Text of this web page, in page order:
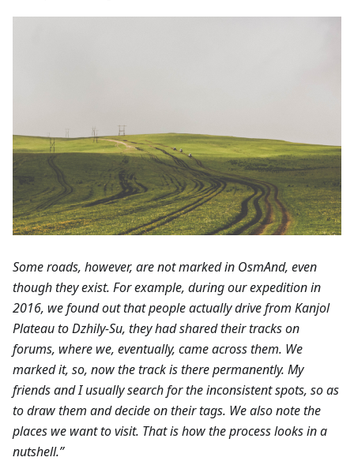
Some roads, however, are not marked in OsmAnd, even
though they exist. For example, during our expedition in
2016, we found out that people actually drive from Kanjol
Plateau to Dzhily-Su, they had shared their tracks on
forums, where we, eventually, came across them. We
marked it, so, now the track is there permanently. My
friends and I usually search for the inconsistent spots, so as
to draw them and decide on their tags. We also note the
places we want to visit. That is how the process looks in a
nutshell.”